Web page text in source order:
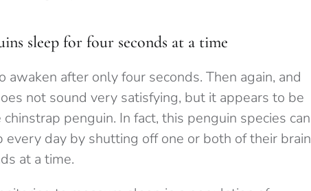
sleep for four seconds at a time
after only four seconds. Then again, and
not sound very satisfying, but it appears to be
penguin. In fact, this penguin species can
day by shutting off one or both of their brain
at a time.